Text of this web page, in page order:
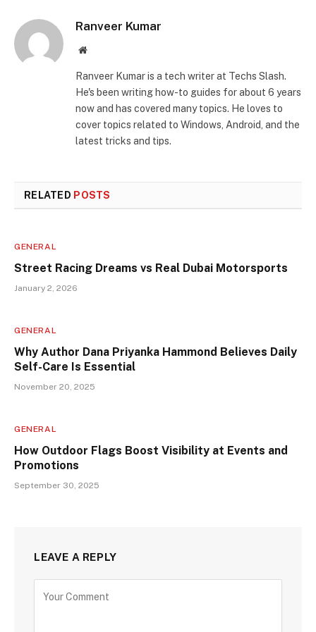
Ranveer Kumar
Website
Ranveer Kumar is a tech writer at Techs Slash.
He's been writing how-to guides for about 6 years
now and has covered many topics. He loves to
cover topics related to Windows, Android, and the
latest tricks and tips.
RELATED POSTS
GENERAL
Street Racing Dreams vs Real Dubai Motorsports
January 2, 2026
GENERAL
Why Author Dana Priyanka Hammond Believes Daily
Self-Care Is Essential
November 20, 2025
GENERAL
How Outdoor Flags Boost Visibility at Events and
Promotions
September 30, 2025
LEAVE A REPLY